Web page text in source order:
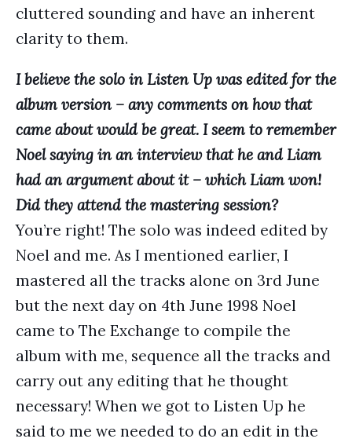
cluttered sounding and have an inherent
clarity to them.
I believe the solo in Listen Up was edited for the
album version – any comments on how that
came about would be great. I seem to remember
Noel saying in an interview that he and Liam
had an argument about it – which Liam won!
Did they attend the mastering session?
You’re right! The solo was indeed edited by
Noel and me. As I mentioned earlier, I
mastered all the tracks alone on 3rd June
but the next day on 4th June 1998 Noel
came to The Exchange to compile the
album with me, sequence all the tracks and
carry out any editing that he thought
necessary! When we got to Listen Up he
said to me we needed to do an edit in the